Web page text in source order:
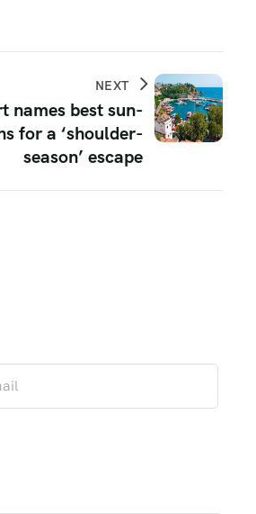
NEXT
names best sun-
for a ‘shoulder-
season’ escape